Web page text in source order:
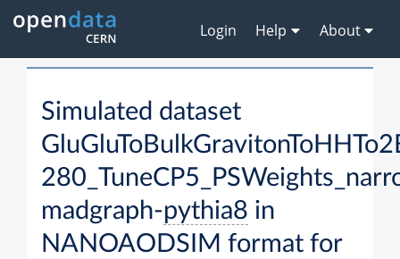
Login Help About
Simulated dataset
madgraph-pythia8 in
NANOAODSIM format for